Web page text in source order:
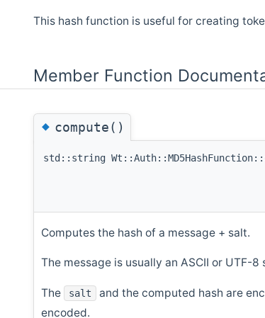
This hash function is useful for creating
Member Function
◆compute()
std::string
Computes the hash of a message + salt.
The message is usually an ASCII or UTF-8
The salt
and the computed hash are
encoded.